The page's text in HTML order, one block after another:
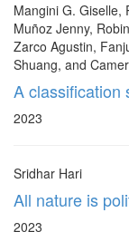
Mangini G. Giselle,
Muñoz Jenny,
Zarco Agustin,
Shuang, and
A classification
2023
Sridhar Hari
All nature is
2023